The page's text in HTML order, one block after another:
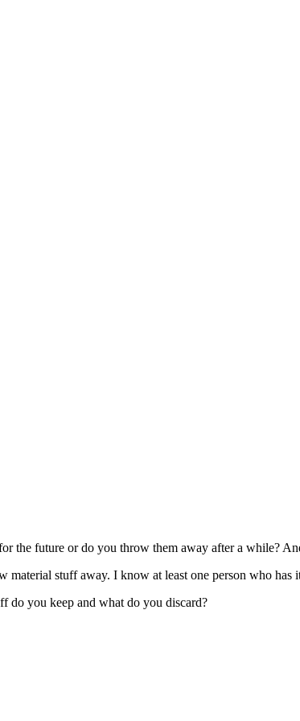
the future or do you throw them away after a while?
stuff away. I know at least one person who has
do you keep and what do you discard?